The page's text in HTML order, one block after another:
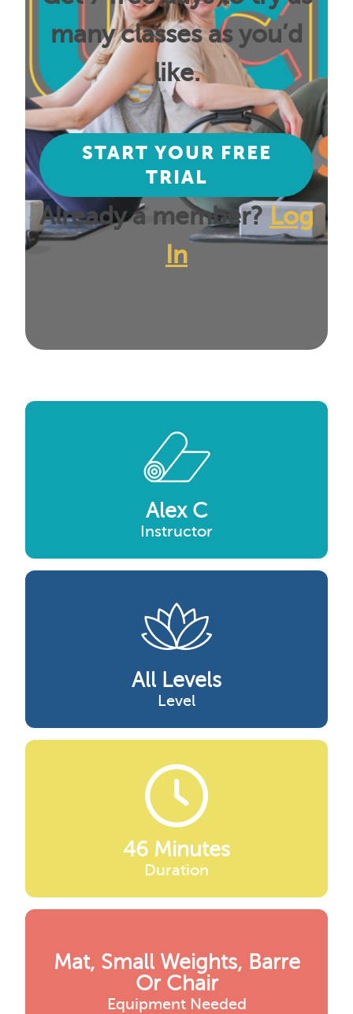
many classes as you’d
like.
START YOUR FREE
TRIAL
Already a member? Log
In
Alex C
Instructor
All Levels
Level
46 Minutes
Duration
Mat, Small Weights, Barre
Or Chair
Equipment Needed